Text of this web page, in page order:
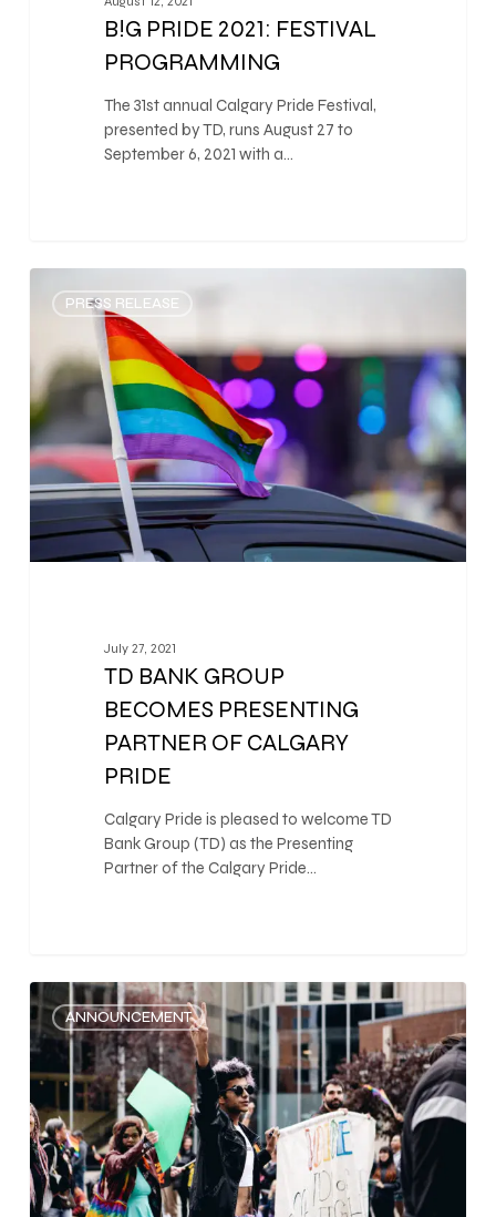
B!G PRIDE 2021: FESTIVAL
PROGRAMMING
The 31st annual Calgary Pride Festival,
presented by TD, runs August 27 to
September 6, 2021 with a…
PRESS RELEASE
July 27, 2021
TD BANK GROUP
BECOMES PRESENTING
PARTNER OF CALGARY
PRIDE
Calgary Pride is pleased to welcome TD
Bank Group (TD) as the Presenting
Partner of the Calgary Pride…
0
ANNOUNCEMENT
0